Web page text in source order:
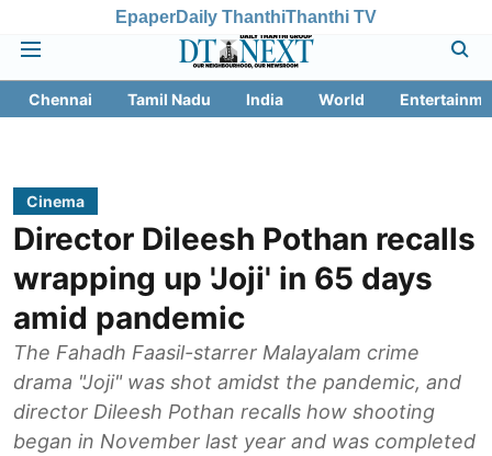
EpaperDaily ThanthiThanthi TV
Chennai Tamil Nadu India World
Cinema
Director Dileesh Pothan recalls
wrapping up 'Joji' in 65 days
amid pandemic
The Fahadh Faasil-starrer Malayalam crime
drama "Joji" was shot amidst the pandemic, and
director Dileesh Pothan recalls how shooting
began in November last year and was completed